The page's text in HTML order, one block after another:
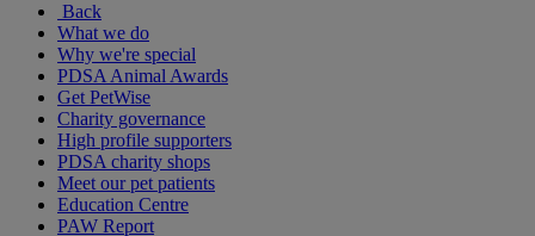
Back
What we do
Why we're special
PDSA Animal Awards
Get PetWise
Charity governance
High profile supporters
PDSA charity shops
Meet our pet patients
Education Centre
PAW Report